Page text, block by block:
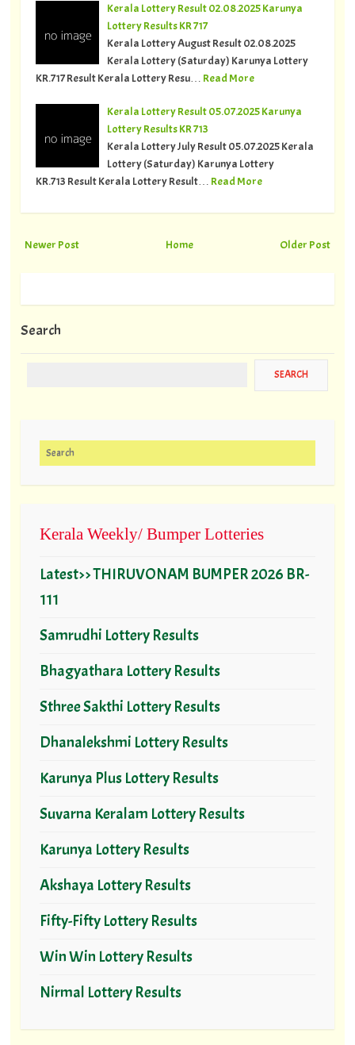
Kerala Lottery Result 02.08.2025 Karunya
Lottery Results KR 717
Kerala Lottery August Result 02.08.2025
Kerala Lottery (Saturday) Karunya Lottery
KR.717 Result Kerala Lottery Resu… Read More
Kerala Lottery Result 05.07.2025 Karunya
Lottery Results KR 713
Kerala Lottery July Result 05.07.2025 Kerala
Lottery (Saturday) Karunya Lottery
KR.713 Result Kerala Lottery Result… Read More
Newer Post Older Post
Home
Search
Search for:
Kerala Weekly/ Bumper Lotteries
Latest>> THIRUVONAM BUMPER 2026 BR-
111
Samrudhi Lottery Results
Bhagyathara Lottery Results
Sthree Sakthi Lottery Results
Dhanalekshmi Lottery Results
Karunya Plus Lottery Results
Suvarna Keralam Lottery Results
Karunya Lottery Results
Akshaya Lottery Results
Fifty-Fifty Lottery Results
Win Win Lottery Results
Nirmal Lottery Results